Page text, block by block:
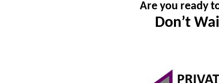
Are you ready
Don’t